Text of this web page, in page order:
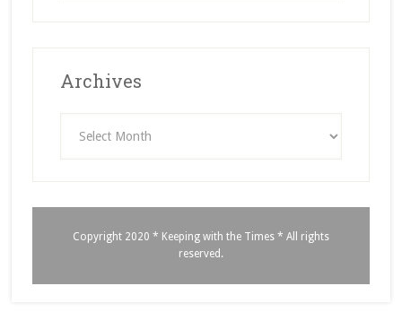
Archives
Copyright 2020 * Keeping with the Times * All rights
reserved.